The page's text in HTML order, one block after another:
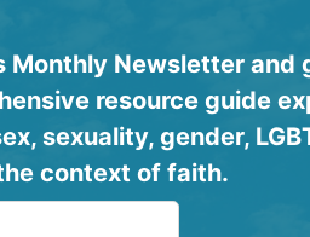
Monthly Newsletter
resource guide
sexuality, gender,
context of faith.